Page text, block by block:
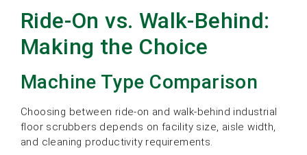
Ride-On vs. Walk-Behind:
Making the Choice
Machine Type Comparison
Choosing between ride-on and walk-behind industrial
floor scrubbers depends on facility size, aisle width,
and cleaning productivity requirements.